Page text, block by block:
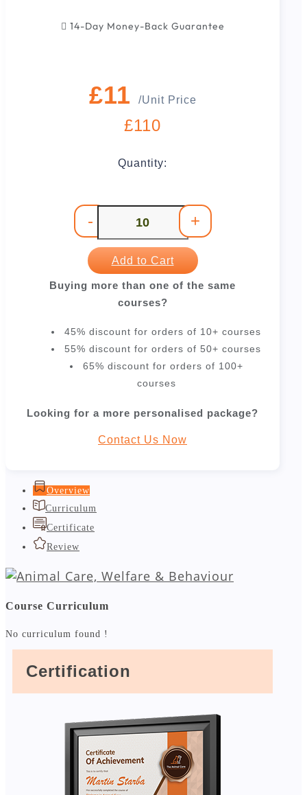
Overview
Curriculum
Certificate
Review
Course Curriculum
No curriculum found !
Certification
14-Day Money-Back Guarantee
£11 /Unit Price
£110
Quantity:
- +
Add to Cart
Buying more than one of the same
courses?
45% discount for orders of 10+ courses
55% discount for orders of 50+ courses
65% discount for orders of 100+
courses
Looking for a more personalised package?
Contact Us Now